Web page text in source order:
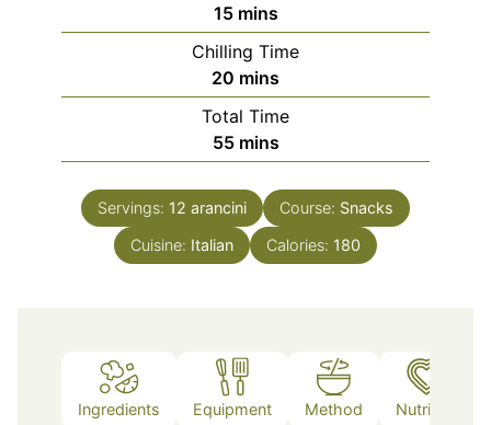
15minutes
mins
Chilling Time
20 minutes
mins
Total Time
55minutes
mins
Servings: 12 arancini Course: Snacks
Cuisine: Italian Calories: 180
Ingredients Equipment Method Nutrition